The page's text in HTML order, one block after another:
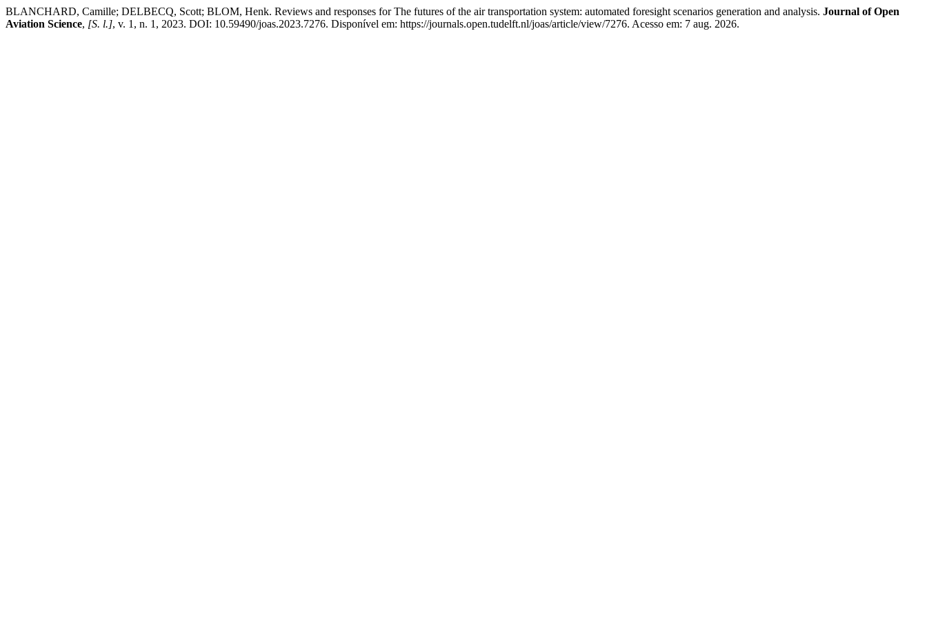
BLANCHARD, Camille; DELBECQ, Scott; BLOM, Henk. Reviews and responses for The futures of the air transportation system: automated foresight scenarios generation and analysis. Journal of Open
Aviation Science, [S. l.], v. 1, n. 1, 2023. DOI: 10.59490/joas.2023.7276. Disponível em: https://journals.open.tudelft.nl/joas/article/view/7276. Acesso em: 7 aug. 2026.